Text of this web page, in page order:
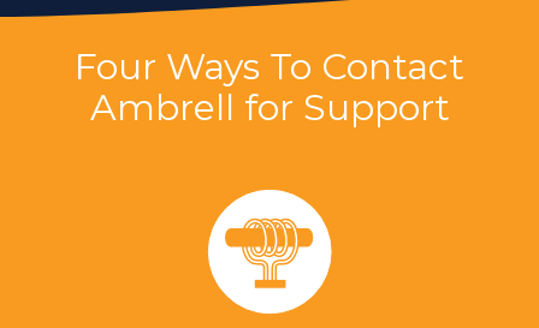
Four Ways To Contact
Ambrell for Support